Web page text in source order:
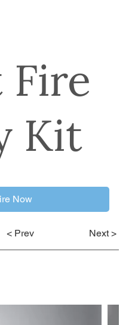
< Prev Next >
Fire
Kit
Now